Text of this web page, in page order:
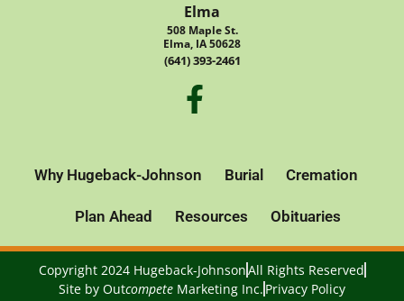
Elma
508 Maple St.
Elma, IA 50628
(641) 393-2461
Why Hugeback-Johnson Burial Cremation
Plan Ahead Resources Obituaries
Copyright 2024 Hugeback-JohnsonAll Rights Reserved
Site by Outcompete Marketing Inc. Privacy Policy